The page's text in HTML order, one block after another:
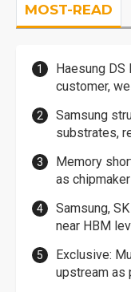
MOST-READ
Haesung DS
customer,
Samsung
substrates,
Memory
as
Samsung,
near HBM
Exclusive:
upstream as